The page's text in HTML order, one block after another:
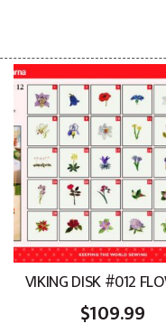
VIKING DISK #012
$109.99